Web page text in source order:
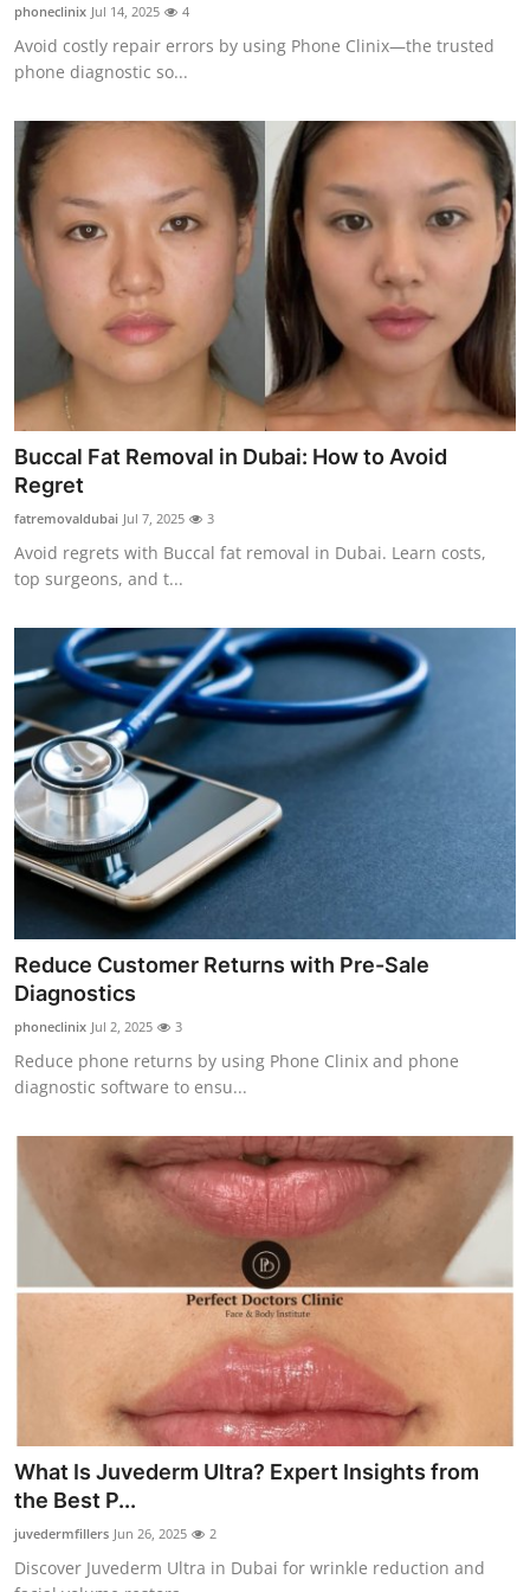
Top 10
How To
Support Number
phoneclinix Jul 14, 2025 4
Avoid costly repair errors by using Phone Clinix—the trusted
phone diagnostic so...
Buccal Fat Removal in Dubai: How to Avoid
Regret
fatremovaldubai Jul 7, 2025 3
Avoid regrets with Buccal fat removal in Dubai. Learn costs,
top surgeons, and t...
Reduce Customer Returns with Pre-Sale
Diagnostics
phoneclinix Jul 2, 2025 3
Reduce phone returns by using Phone Clinix and phone
diagnostic software to ensu...
What Is Juvederm Ultra? Expert Insights from
the Best P...
juvedermfillers Jun 26, 2025 2
Discover Juvederm Ultra in Dubai for wrinkle reduction and